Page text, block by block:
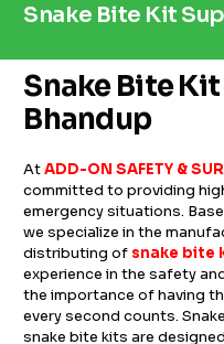
Snake Bite Kit
Snake Bite
Bhandup
AtADD-ON SAFETY &
committed to providing
emergency situations.
we specialize in the
distributing of snake bite
experience in the safety
the importance of having
every second counts.
snake bite kits are